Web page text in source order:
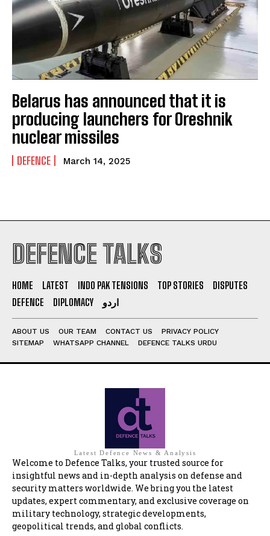
I've read and accept thePrivacy Policy
Belarus has announced that it is
producing launchers for Oreshnik
nuclear missiles
DEFENCE March 14, 2025
DEFENCE TALKS
HOME LATEST INDO PAK TENSIONS TOP STORIES
DISPUTES
DEFENCE
DIPLOMACY اردو
ABOUT US OUR TEAM CONTACT US
PRIVACY POLICY
SITEMAP
WHATSAPP CHANNEL DEFENCE TALKS URDU
Latest Defence News & Analysis
Welcome to Defence Talks, your trusted source for
insightful news and in-depth analysis on defense and
security matters worldwide. We bring you the latest
updates, expert commentary, and exclusive coverage on
military technology, strategic developments,
geopolitical trends, and global conflicts.